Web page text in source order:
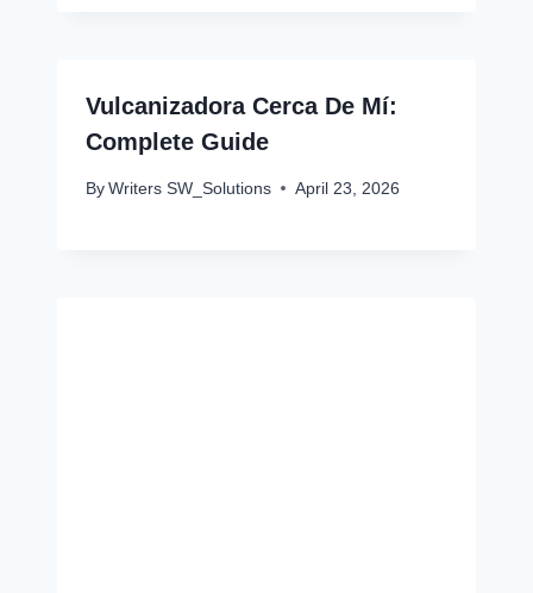
Vulcanizadora Cerca De Mí:
Complete Guide
By Writers SW_Solutions April 23, 2026